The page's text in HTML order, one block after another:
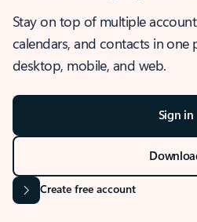
Stay on top of multiple
calendars, and contacts in one
desktop, mobile, and web.
Sign in
Create free account